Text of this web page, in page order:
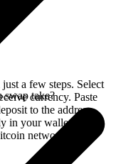
a few steps. Select
currency. Paste
to the address
in your wallet,
network.
take?